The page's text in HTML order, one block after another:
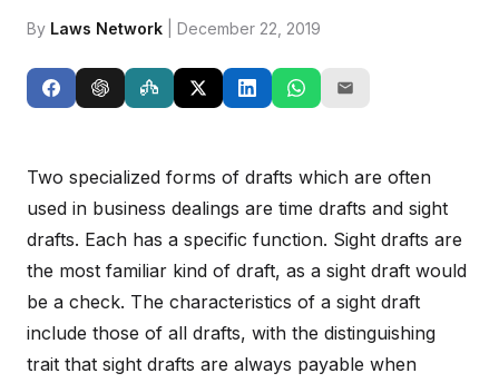
By Laws Network | December 22, 2019
Two specialized forms of drafts which are often
used in business dealings are time drafts and sight
drafts. Each has a specific function. Sight drafts are
the most familiar kind of draft, as a sight draft would
be a check. The characteristics of a sight draft
include those of all drafts, with the distinguishing
trait that sight drafts are always payable when